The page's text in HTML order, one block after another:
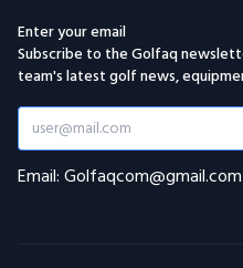
Enter your email
Subscribe to the Golfaq
team's latest golf news,
Email: Golfaqcom@gmail.com